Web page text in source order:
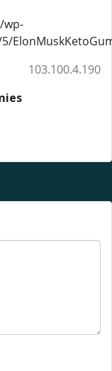
wp-
103.100.4.190